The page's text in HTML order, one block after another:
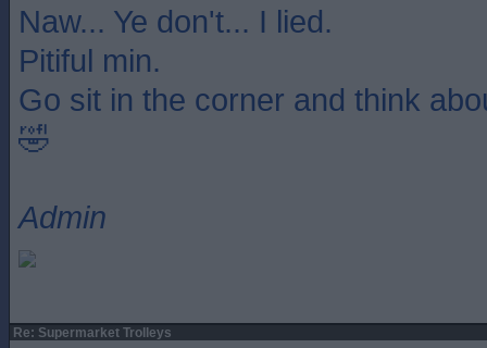
Naw... Ye don't... I lied.
Pitiful min.
Go sit in the corner and think
🤣
Admin
Re: Supermarket Trolleys